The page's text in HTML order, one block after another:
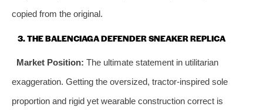
copied from the original.
3. THE BALENCIAGA DEFENDER SNEAKER REPLICA
Market Position: The ultimate statement in utilitarian
exaggeration. Getting the oversized, tractor-inspired sole
proportion and rigid yet wearable construction correct is